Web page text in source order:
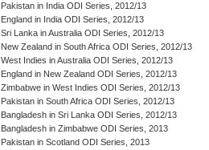
Pakistan in India ODI Series, 2012/13
England in India ODI Series, 2012/13
Sri Lanka in Australia ODI Series, 2012/13
New Zealand in South Africa ODI Series, 2012/13
West Indies in Australia ODI Series, 2012/13
England in New Zealand ODI Series, 2012/13
Zimbabwe in West Indies ODI Series, 2012/13
Pakistan in South Africa ODI Series, 2012/13
Bangladesh in Sri Lanka ODI Series, 2012/13
Bangladesh in Zimbabwe ODI Series, 2013
Pakistan in Scotland ODI Series, 2013